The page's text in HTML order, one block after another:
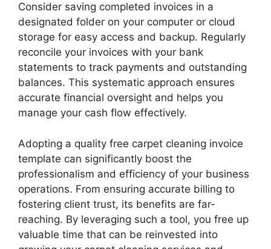
Consider saving completed invoices in a
designated folder on your computer or cloud
storage for easy access and backup. Regularly
reconcile your invoices with your bank
statements to track payments and outstanding
balances. This systematic approach ensures
accurate financial oversight and helps you
manage your cash flow effectively.
Adopting a quality free carpet cleaning invoice
template can significantly boost the
professionalism and efficiency of your business
operations. From ensuring accurate billing to
fostering client trust, its benefits are far-
reaching. By leveraging such a tool, you free up
valuable time that can be reinvested into